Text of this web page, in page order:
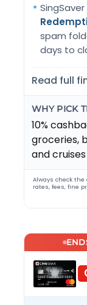
spam
days to
Read full
WHY PICK
10%
groceries,
and
Always check
rates, fees, fine